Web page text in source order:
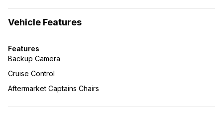
Vehicle Features
Features
Backup Camera
Cruise Control
Aftermarket Captains Chairs